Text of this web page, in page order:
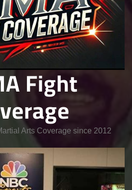
Fight
Arts Coverage since 2012